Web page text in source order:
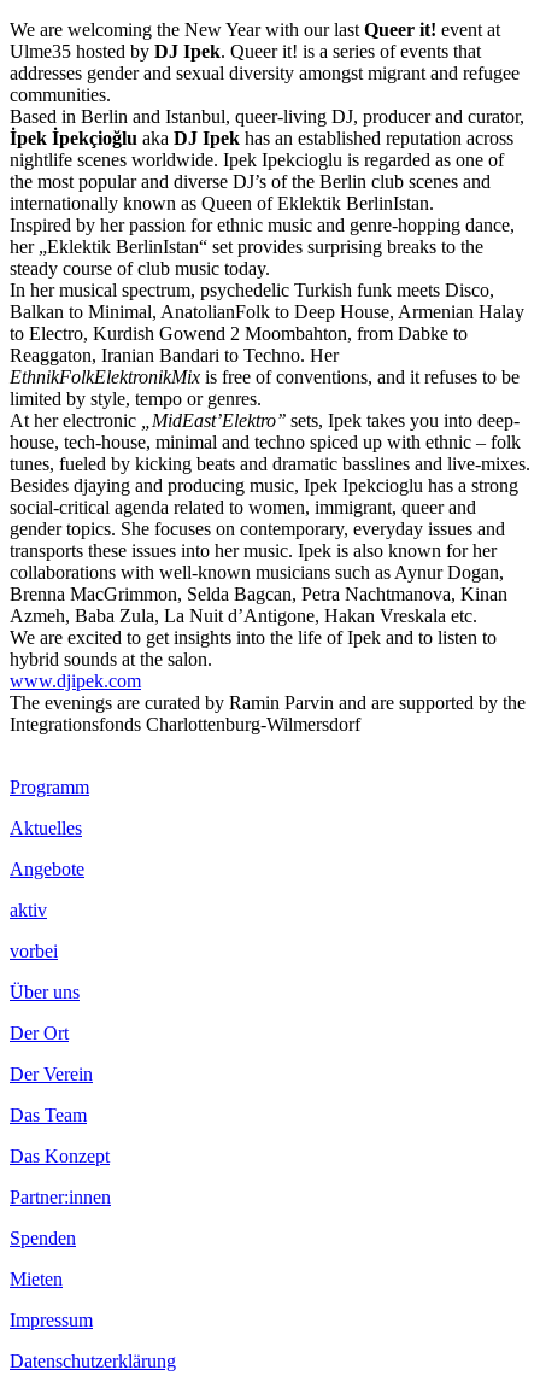
We are welcoming the New Year with our last Queer it! event at
Ulme35 hosted by DJ Ipek. Queer it! is a series of events that
addresses gender and sexual diversity amongst migrant and refugee
communities.
Based in Berlin and Istanbul, queer-living DJ, producer and curator,
İpek İpekçioğlu aka DJ Ipek has an established reputation across
nightlife scenes worldwide. Ipek Ipekcioglu is regarded as one of
the most popular and diverse DJ’s of the Berlin club scenes and
internationally known as Queen of Eklektik BerlinIstan.
Inspired by her passion for ethnic music and genre-hopping dance,
her „Eklektik BerlinIstan“ set provides surprising breaks to the
steady course of club music today.
In her musical spectrum, psychedelic Turkish funk meets Disco,
Balkan to Minimal, AnatolianFolk to Deep House, Armenian Halay
to Electro, Kurdish Gowend 2 Moombahton, from Dabke to
Reaggaton, Iranian Bandari to Techno. Her
EthnikFolkElektronikMix is free of conventions, and it refuses to be
limited by style, tempo or genres.
At her electronic
„MidEast’Elektro’’ sets, Ipek takes you into deep-
house, tech-house, minimal and techno spiced up with ethnic – folk
tunes, fueled by kicking beats and dramatic basslines and live-mixes.
Besides djaying and producing music, Ipek Ipekcioglu has a strong
social-critical agenda related to women, immigrant, queer and
gender topics. She focuses on contemporary, everyday issues and
transports these issues into her music. Ipek is also known for her
collaborations with well-known musicians such as Aynur Dogan,
Brenna MacGrimmon, Selda Bagcan, Petra Nachtmanova, Kinan
Azmeh, Baba Zula, La Nuit d’Antigone, Hakan Vreskala etc.
We are excited to get insights into the life of Ipek and to listen to
hybrid sounds at the salon.
www.djipek.com
The evenings are curated by Ramin Parvin and are supported by the
Integrationsfonds Charlottenburg-Wilmersdorf
Footer
Inhalt
Programm
Aktuelles
Angebote
aktiv
vorbei
Über uns
Der Ort
Der Verein
Das Team
Das Konzept
Partner:innen
Spenden
Mieten
Impressum
Datenschutzerklärung